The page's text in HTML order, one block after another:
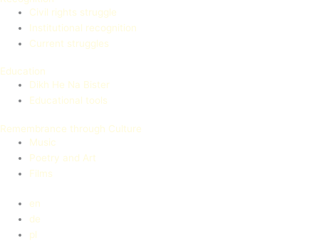
Civil rights struggle
Institutional recognition
Current struggles
Education
Dikh He Na Bister
Educational tools
Remembrance through Culture
Music
Poetry and Art
Films
en
de
pl